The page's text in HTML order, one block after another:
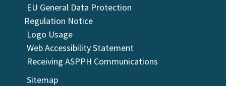
EU General Data Protection
Regulation Notice
Logo Usage
Web Accessibility Statement
Receiving ASPPH Communications
Sitemap